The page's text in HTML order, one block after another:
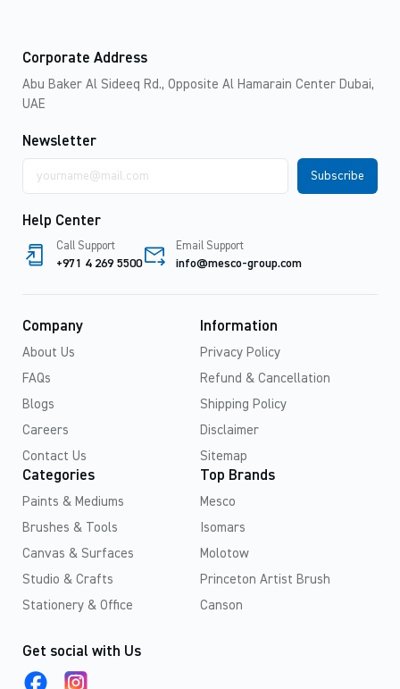
Corporate Address
Abu Baker Al Sideeq Rd., Opposite Al Hamarain Center Dubai,
UAE
Newsletter
address
Help Center
Call Support
+971 4 269 5500
Email Support
info@mesco-group.com
Company
About Us
FAQs
Blogs
Careers
Contact Us
Information
Privacy Policy
Refund & Cancellation
Shipping Policy
Disclaimer
Sitemap
Categories
Paints & Mediums
Brushes & Tools
Canvas & Surfaces
Studio & Crafts
Stationery & Office
Top Brands
Mesco
Isomars
Molotow
Princeton Artist Brush
Canson
Get social with Us